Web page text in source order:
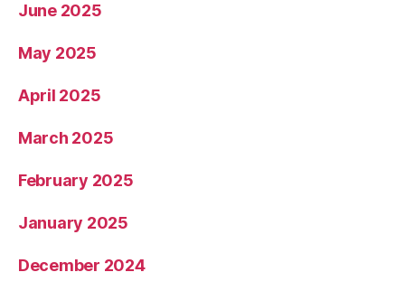
June 2025
May 2025
April 2025
March 2025
February 2025
January 2025
December 2024